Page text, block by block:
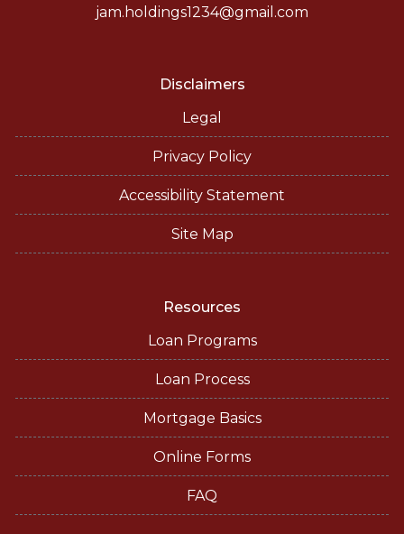
jam.holdings1234@gmail.com
Disclaimers
Legal
Privacy Policy
Accessibility Statement
Site Map
Resources
Loan Programs
Loan Process
Mortgage Basics
Online Forms
FAQ